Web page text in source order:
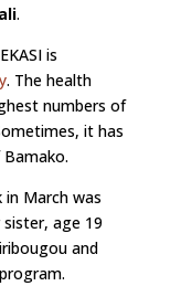
.
is
. The health
numbers of
it has
March was
age 19
and